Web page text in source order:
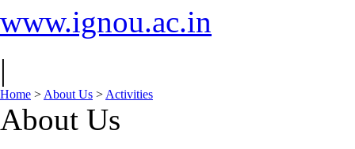
www.ignou.ac.in
|
Home > About Us > Activities
About Us